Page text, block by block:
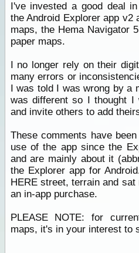
I've invested a good deal
the Android Explorer app v2
maps, the Hema Navigator
paper maps.
I no longer rely on their
many errors or
I was told I was wrong by a
was different so I thought I
and invite others to add
These comments have
use of the app since the
and are mainly about it
the Explorer app for
HERE street, terrain and
an in-app purchase.
PLEASE NOTE: for
maps, it's in your interest to